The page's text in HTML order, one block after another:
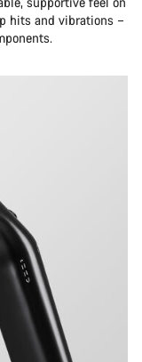
hits and vibrations –